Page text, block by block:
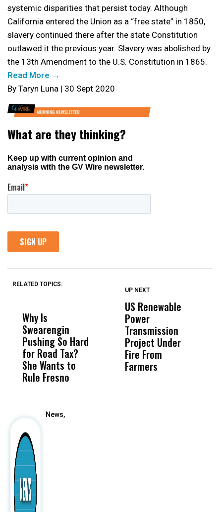
systemic disparities that persist today. Although
California entered the Union as a “free state” in 1850,
slavery continued there after the state Constitution
outlawed it the previous year. Slavery was abolished by
the 13th Amendment to the U.S. Constitution in 1865.
Read More →
By Taryn Luna | 30 Sept 2020
RELATED TOPICS:
Why Is
Swearengin
Pushing So Hard
for Road Tax?
She Wants to
Rule Fresno
Wittrup: Fresno
Unified’s Failure
Was Not Just
What Happened
to a Child, It Was
UP NEXT
US Renewable
Power
Transmission
Project Under
Fire From
Farmers
News,